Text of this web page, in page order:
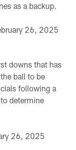
as a backup.
26, 2025
downs that has
ball to be
following a
determine
26, 2025